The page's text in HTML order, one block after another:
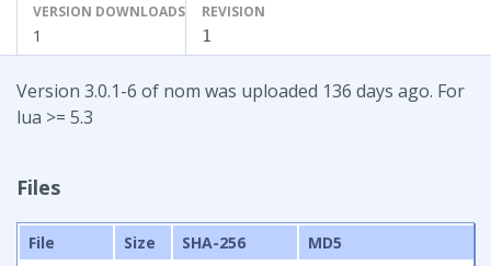
VERSION DOWNLOADS
1
REVISION
1
Version 3.0.1-6 of nom was uploaded 136 days ago. For
lua >= 5.3
Files
File Size SHA-256
MD5